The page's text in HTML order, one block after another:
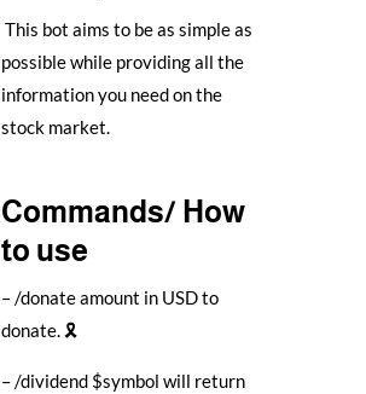
This bot aims to be as simple as
possible while providing all the
information you need on the
stock market.
Commands/ How
to use
– /donate amount in USD to
donate. 🎗️
– /dividend $symbol will return